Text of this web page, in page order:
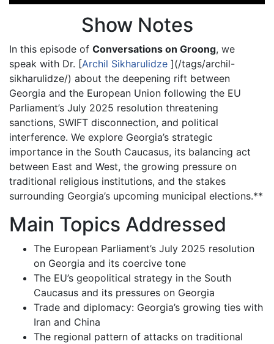
Show Notes
In this episode of Conversations on Groong, we
speak with Dr. [Archil Sikharulidze ](/tags/archil-
sikharulidze/) about the deepening rift between
Georgia and the European Union following the EU
Parliament’s July 2025 resolution threatening
sanctions, SWIFT disconnection, and political
interference. We explore Georgia’s strategic
importance in the South Caucasus, its balancing act
between East and West, the growing pressure on
traditional religious institutions, and the stakes
surrounding Georgia’s upcoming municipal elections.**
Main Topics Addressed
The European Parliament’s July 2025 resolution
on Georgia and its coercive tone
The EU’s geopolitical strategy in the South
Caucasus and its pressures on Georgia
Trade and diplomacy: Georgia’s growing ties with
Iran and China
The regional pattern of attacks on traditional